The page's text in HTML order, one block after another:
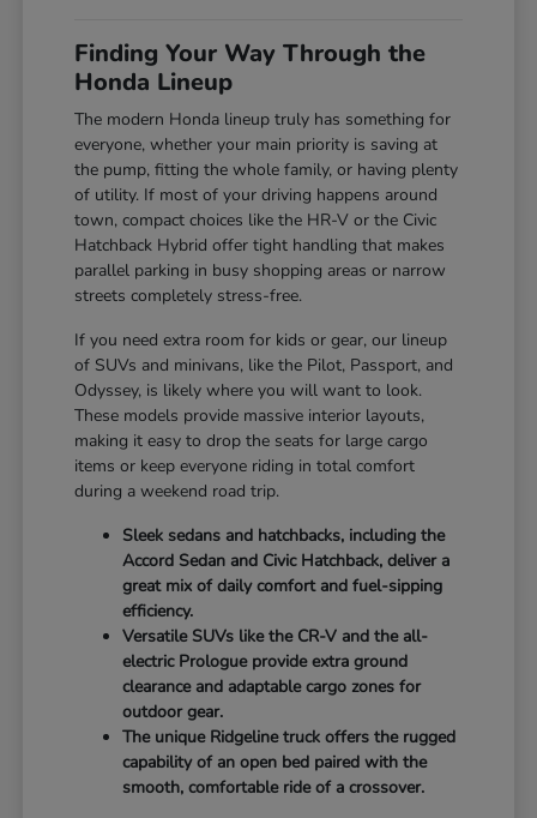
Finding Your Way Through the
Honda Lineup
The modern Honda lineup truly has something for
everyone, whether your main priority is saving at
the pump, fitting the whole family, or having plenty
of utility. If most of your driving happens around
town, compact choices like the HR-V or the Civic
Hatchback Hybrid offer tight handling that makes
parallel parking in busy shopping areas or narrow
streets completely stress-free.
If you need extra room for kids or gear, our lineup
of SUVs and minivans, like the Pilot, Passport, and
Odyssey, is likely where you will want to look.
These models provide massive interior layouts,
making it easy to drop the seats for large cargo
items or keep everyone riding in total comfort
during a weekend road trip.
Sleek sedans and hatchbacks, including the
Accord Sedan and Civic Hatchback, deliver a
great mix of daily comfort and fuel-sipping
efficiency.
Versatile SUVs like the CR-V and the all-
electric Prologue provide extra ground
clearance and adaptable cargo zones for
outdoor gear.
The unique Ridgeline truck offers the rugged
capability of an open bed paired with the
smooth, comfortable ride of a crossover.